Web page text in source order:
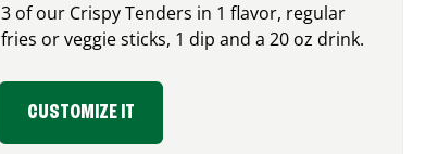
3 of our Crispy Tenders in 1 flavor, regular
fries or veggie sticks, 1 dip and a 20 oz drink.
CUSTOMIZE IT